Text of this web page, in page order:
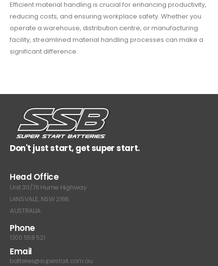
Efficient material handling is crucial for enhancing productivity,
reducing costs, and ensuring workplace safety. Whether you
operate a warehouse, distribution centre, or manufacturing
facility, streamlined material handling processes can make a
significant difference.
Don't just start, get super start.
Head Office
Unit 30/76 Hume Highway
LANSVALE, NSW 2166
AUSTRALIA
Phone
1300 558 521
Email
batteries@superstart.com.au